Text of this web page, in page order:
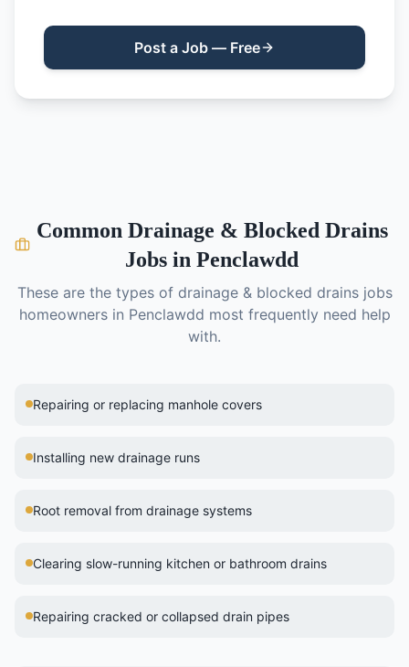
Post a Job — Free
Common Drainage & Blocked Drains
Jobs inPenclawdd
These are the types of drainage & blocked drainsjobs
homeowners in Penclawdd most frequently need help
with.
Repairing or replacing manhole covers
Installing new drainage runs
Root removal from drainage systems
Clearing slow-running kitchen or bathroom drains
Repairing cracked or collapsed drain pipes